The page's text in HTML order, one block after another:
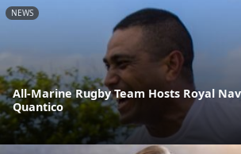
NEWS
All-Marine Rugby Team Hosts Royal
Quantico